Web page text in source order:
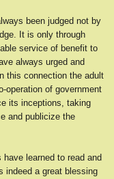
been judged not by
It is only through
service of benefit to
always urged and
this connection the adult
operation of government
its inceptions, taking
and publicize the
learned to read and
indeed a great blessing